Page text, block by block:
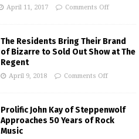
April 11, 2017 Comments Off
The Residents Bring Their Brand
of Bizarre to Sold Out Show at The
Regent
April 9, 2018 Comments Off
Prolific John Kay of Steppenwolf
Approaches 50 Years of Rock
Music